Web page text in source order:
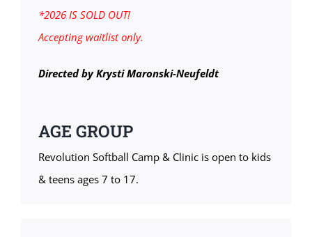
*2026 IS SOLD OUT!
Accepting waitlist only.
Directed by Krysti Maronski-Neufeldt
AGE GROUP
Revolution Softball Camp & Clinic is open to kids
& teens ages 7 to 17.